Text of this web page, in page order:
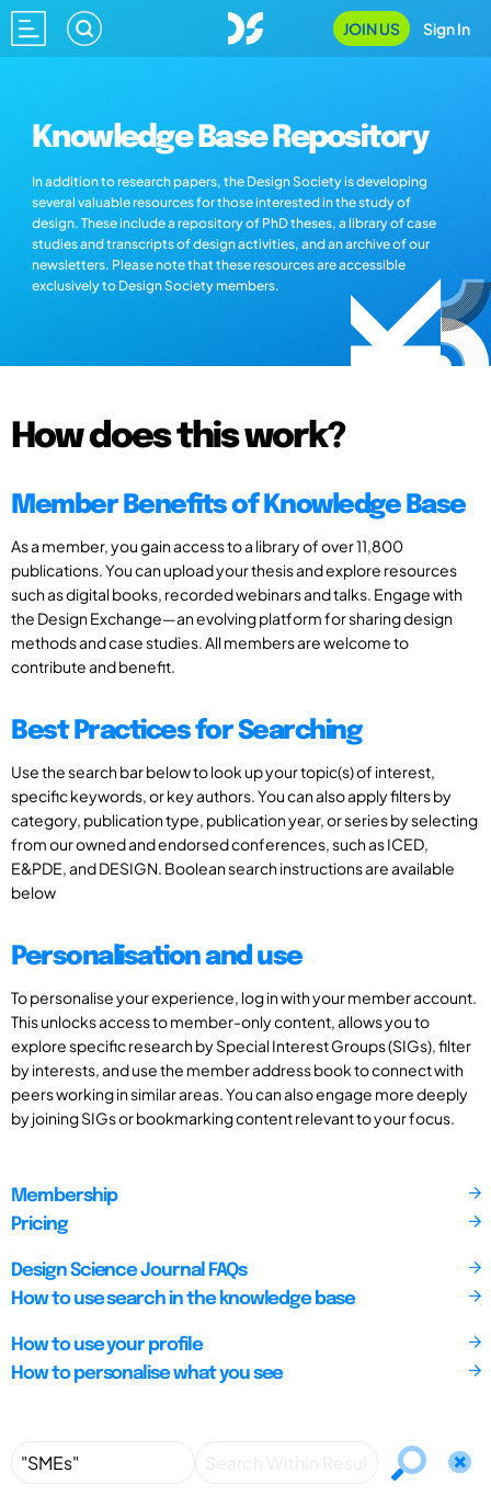
JOIN US Sign In
Knowledge Base Repository
In addition to research papers, the Design Society is developing
several valuable resources for those interested in the study of
design. These include a repository of PhD theses, a library of case
studies and transcripts of design activities, and an archive of our
newsletters. Please note that these resources are accessible
exclusively to Design Society members.
How does this work?
Member Benefits of Knowledge Base
As a member, you gain access to a library of over 11,800
publications. You can upload your thesis and explore resources
such as digital books, recorded webinars and talks. Engage with
the Design Exchange—an evolving platform for sharing design
methods and case studies. All members are welcome to
contribute and benefit.
Best Practices for Searching
Use the search bar below to look up your topic(s) of interest,
specific keywords, or key authors. You can also apply filters by
category, publication type, publication year, or series by selecting
from our owned and endorsed conferences, such as ICED,
E&PDE, and DESIGN. Boolean search instructions are available
below
Personalisation and use
To personalise your experience, log in with your member account.
This unlocks access to member-only content, allows you to
explore specific research by Special Interest Groups (SIGs), filter
by interests, and use the member address book to connect with
peers working in similar areas. You can also engage more deeply
by joining SIGs or bookmarking content relevant to your focus.
Membership
Pricing
Design Science Journal FAQs
How to use search in the knowledge base
How to use your profile
How to personalise what you see